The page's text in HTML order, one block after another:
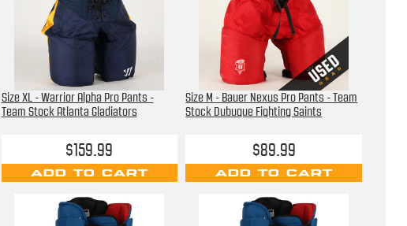
Size XL - Warrior Alpha Pro Pants -
Team Stock Atlanta Gladiators
$159.99
ADD TO CART
Size M - Bauer Nexus Pro Pants - Team
Stock Dubuque Fighting Saints
$89.99
ADD TO CART